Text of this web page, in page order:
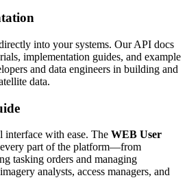
into your systems. Our API docs
implementation guides, and example
and data engineers in building and
data.
interface with ease. The WEB User
part of the platform—from
tasking orders and managing
analysts, access managers, and